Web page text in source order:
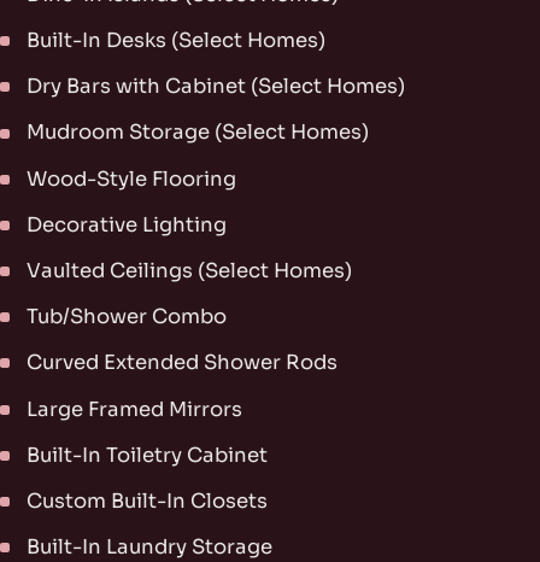
Built-In Desks (Select Homes)
Dry Bars with Cabinet (Select Homes)
Mudroom Storage (Select Homes)
Wood-Style Flooring
Decorative Lighting
Vaulted Ceilings (Select Homes)
Tub/Shower Combo
Curved Extended Shower Rods
Large Framed Mirrors
Built-In Toiletry Cabinet
Custom Built-In Closets
Built-In Laundry Storage